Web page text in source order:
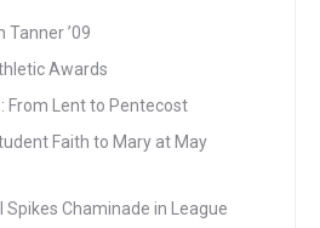
’09
Awards
From Lent to Pentecost
Faith to Mary at May
Spikes Chaminade in League